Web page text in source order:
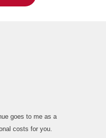
goes to me as a
costs for you.